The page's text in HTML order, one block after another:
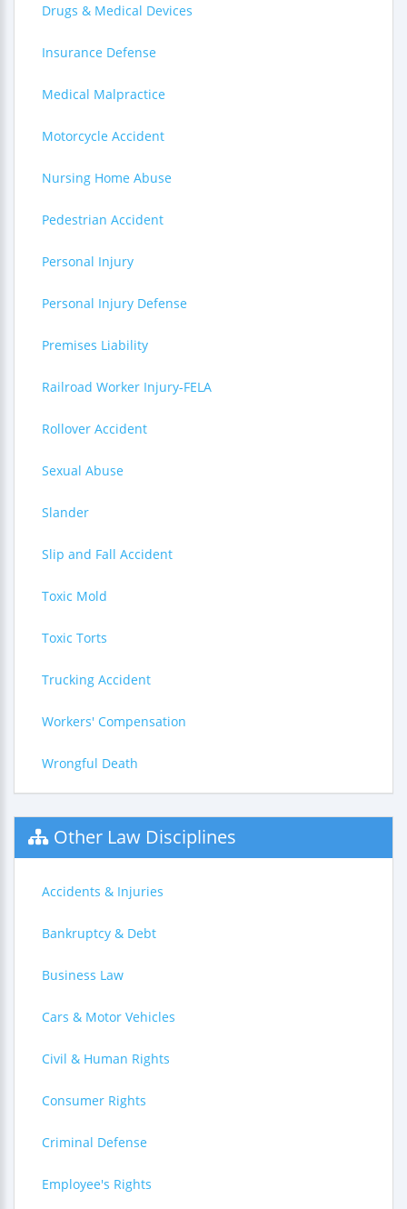
Drugs & Medical Devices
Insurance Defense
Medical Malpractice
Motorcycle Accident
Nursing Home Abuse
Pedestrian Accident
Personal Injury
Personal Injury Defense
Premises Liability
Railroad Worker Injury-FELA
Rollover Accident
Sexual Abuse
Slander
Slip and Fall Accident
Toxic Mold
Toxic Torts
Trucking Accident
Workers' Compensation
Wrongful Death
Other Law Disciplines
Accidents & Injuries
Bankruptcy & Debt
Business Law
Cars & Motor Vehicles
Civil & Human Rights
Consumer Rights
Criminal Defense
Employee's Rights